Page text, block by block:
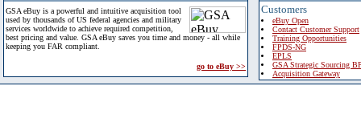
GSA eBuy is a powerful and intuitive acquisition tool
used by thousands of US federal agencies and military
services worldwide to achieve required competition,
best pricing and value. GSA eBuy saves you time and money - all while
keeping you FAR compliant.
go to eBuy >>
Customers
eBuy Open
Contact Customer Support
Training Opportunities
FPDS-NG
EPLS
GSA Strategic Sourcing
Acquisition Gateway